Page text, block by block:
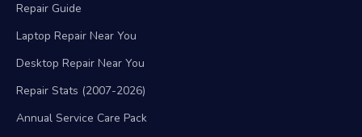
Repair Guide
Laptop Repair Near You
Desktop Repair Near You
Repair Stats (2007-2026)
Annual Service Care Pack